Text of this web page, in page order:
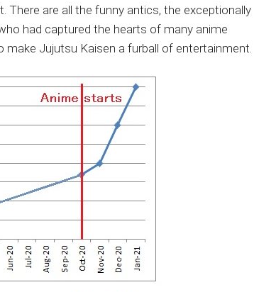
are all the funny antics, the exceptionally
had captured the hearts of many anime
make Jujutsu Kaisen a furball of entertainment.